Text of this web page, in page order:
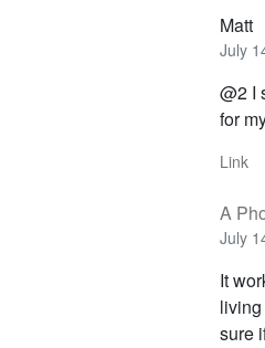
Matt
July
@2 I
for
Link
A
July
It
sure